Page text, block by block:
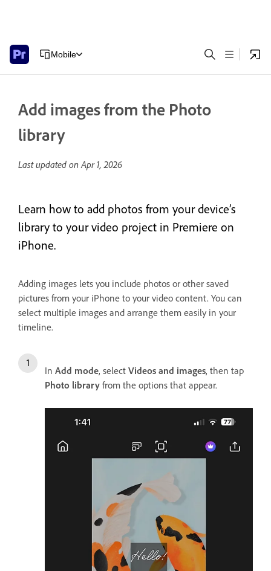
Mobile
Add images from the Photo
library
Last updated onApr 1, 2026
Learn how to add photos from your device’s
library to your video project in Premiere on
iPhone.
Adding images lets you include photos or other saved
pictures from your iPhone to your video content. You can
select multiple images and arrange them easily in your
timeline.
In Add mode, select Videos and images, then tap
Photo library from the options that appear.